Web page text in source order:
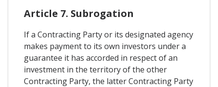
Article 7. Subrogation
If a Contracting Party or its designated agency
makes payment to its own investors under a
guarantee it has accorded in respect of an
investment in the territory of the other
Contracting Party, the latter Contracting Party